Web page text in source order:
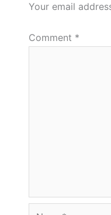
Your email
Comment *
Name*